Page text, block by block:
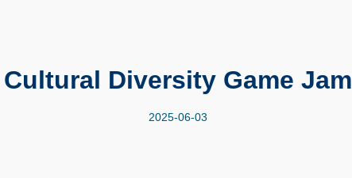
Cultural Diversity Game Jam
2025-06-03